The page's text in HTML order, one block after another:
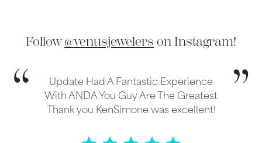
Follow@venusjewelers on Instagram!
Update Had A Fantastic Experience
With ANDA You Guy Are The Greatest
Thank you KenSimone was excellent!